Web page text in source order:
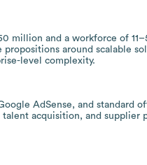
million and a workforce of
around scalable
level complexity.
AdSense, and standard
acquisition, and supplier